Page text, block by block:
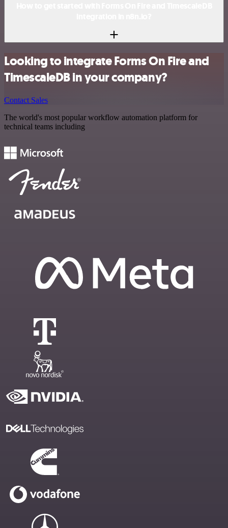
Looking to integrate Forms On Fire and
TimescaleDB in your company?
Contact Sales
The world's most popular workflow automation platform for
technical teams including